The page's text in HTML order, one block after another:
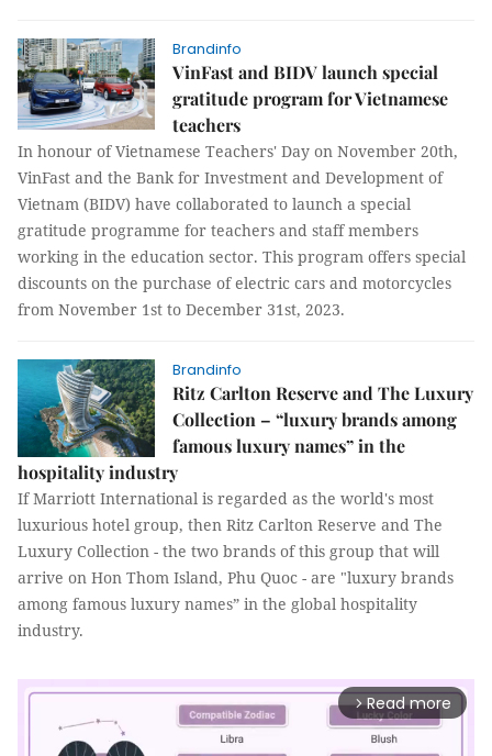
Brandinfo
VinFast and BIDV launch special
gratitude program for Vietnamese
teachers
In honour of Vietnamese Teachers' Day on November 20th,
VinFast and the Bank for Investment and Development of
Vietnam (BIDV) have collaborated to launch a special
gratitude programme for teachers and staff members
working in the education sector. This program offers special
discounts on the purchase of electric cars and motorcycles
from November 1st to December 31st, 2023.
Brandinfo
Ritz Carlton Reserve and The Luxury
Collection – “luxury brands among
famous luxury names” in the
hospitality industry
If Marriott International is regarded as the world's most
luxurious hotel group, then Ritz Carlton Reserve and The
Luxury Collection - the two brands of this group that will
arrive on Hon Thom Island, Phu Quoc - are "luxury brands
among famous luxury names” in the global hospitality
industry.
arrow_forward_ios Read more